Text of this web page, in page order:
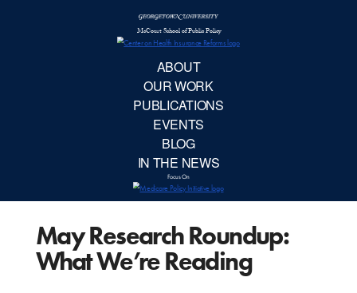
May Research Roundup:
What We’re Reading